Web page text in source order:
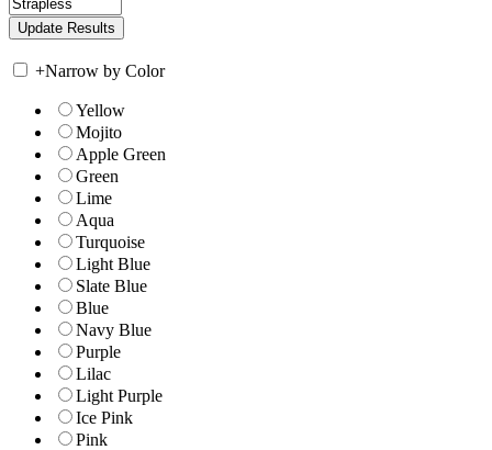
+Narrow by Color
Yellow
Mojito
Apple Green
Green
Lime
Aqua
Turquoise
Light Blue
Slate Blue
Blue
Navy Blue
Purple
Lilac
Light Purple
Ice Pink
Pink